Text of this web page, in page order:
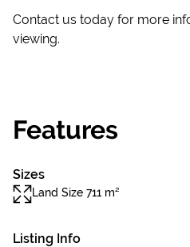
Contact us today for more
viewing.
Features
Sizes
Land Size 711 m²
Listing Info